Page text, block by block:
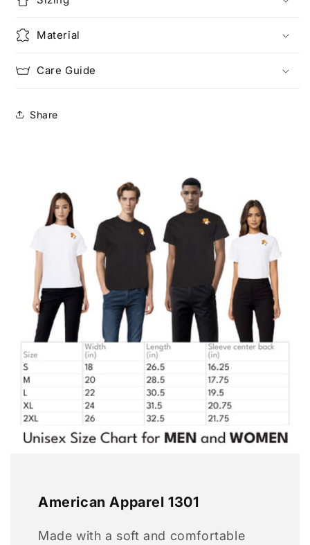
Material
Care Guide
Share
American Apparel 1301
Made with a soft and comfortable